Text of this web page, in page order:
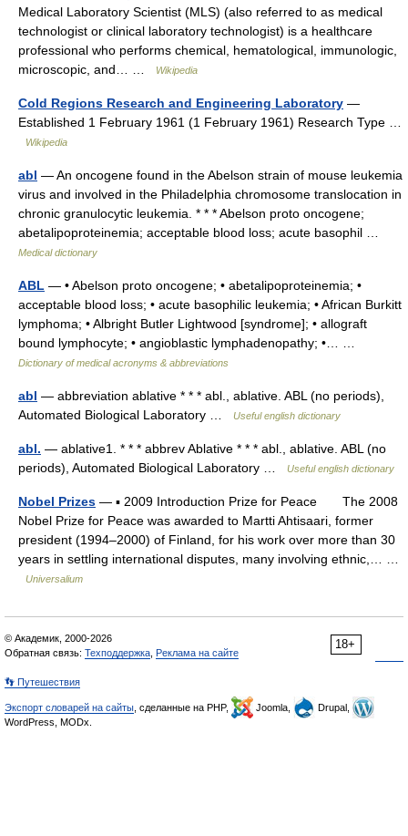
Medical Laboratory Scientist (MLS) (also referred to as medical
technologist or clinical laboratory technologist) is a healthcare
professional who performs chemical, hematological, immunologic,
microscopic, and… …
Wikipedia
Cold Regions Research and Engineering Laboratory —
Established 1 February 1961 (1 February 1961) Research Type …
Wikipedia
abl — An oncogene found in the Abelson strain of mouse leukemia
virus and involved in the Philadelphia chromosome translocation in
chronic granulocytic leukemia. * * * Abelson proto oncogene;
abetalipoproteinemia; acceptable blood loss; acute basophil …
Medical dictionary
ABL — • Abelson proto oncogene; • abetalipoproteinemia; •
acceptable blood loss; • acute basophilic leukemia; • African Burkitt
lymphoma; • Albright Butler Lightwood [syndrome]; • allograft
bound lymphocyte; • angioblastic lymphadenopathy; •… …
Dictionary of medical acronyms & abbreviations
abl — abbreviation ablative * * * abl., ablative. ABL (no periods),
Automated Biological Laboratory …
Useful english dictionary
abl. — ablative1. * * * abbrev Ablative * * * abl., ablative. ABL (no
periods), Automated Biological Laboratory …
Useful english dictionary
Nobel Prizes — ▪ 2009 Introduction Prize for Peace The 2008
Nobel Prize for Peace was awarded to Martti Ahtisaari, former
president (1994–2000) of Finland, for his work over more than 30
years in settling international disputes, many involving ethnic,… …
Universalium
18+
© Академик, 2000-2026
Обратная связь: Техподдержка Реклама на сайте
👣 Путешествия
Экспорт словарей на сайты , сделанные на PHP, Joomla,
Drupal,
WordPress, MODx.